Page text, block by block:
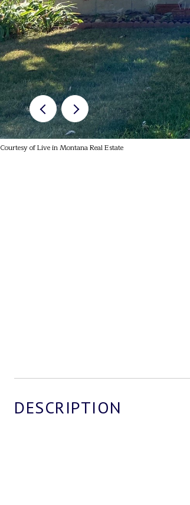
Courtesy of Live in Montana Real Estate
DESCRIPTION